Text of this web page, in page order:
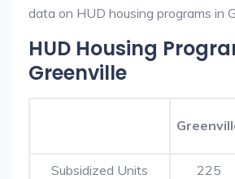
data on HUD housing programs in
HUD Housing
Greenville
Subsidized Units 225